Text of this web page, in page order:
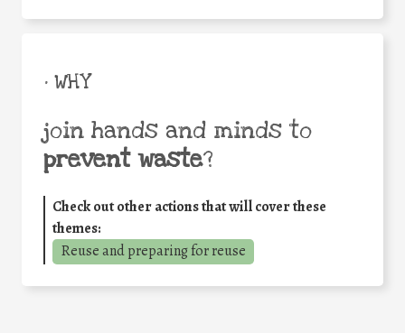
• WHY
join hands and minds to
prevent waste?
Check out other actions that will cover these
themes:
Reuse and preparing for reuse